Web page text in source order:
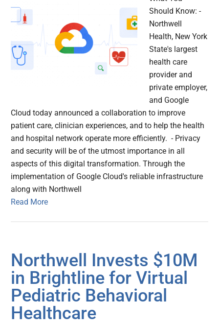
Should Know: -
Northwell
Health, New York
State's largest
health care
provider and
private employer,
and Google
Cloud today announced a collaboration to improve
patient care, clinician experiences, and to help the health
and hospital network operate more efficiently. - Privacy
and security will be of the utmost importance in all
aspects of this digital transformation. Through the
implementation of Google Cloud's reliable infrastructure
along with Northwell
Read More
Northwell Invests $10M
in Brightline for Virtual
Pediatric Behavioral
Healthcare